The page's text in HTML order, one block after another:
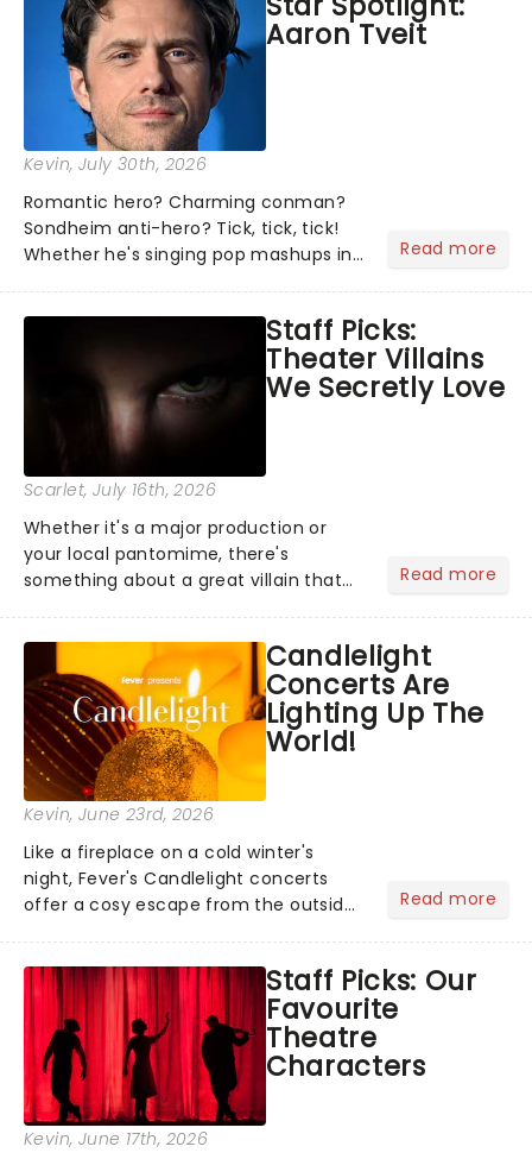
what we've been watching, chatting
about and adding to our m...Aaron Tveit
Kevin, July 30th, 2026
Romantic hero? Charming conman?
Sondheim anti-hero? Tick, tick, tick!
Whether he's singing pop mashups in
Normal, there's no place like home on
the Broadway stage for Aaron...
Read more
Staff Picks:
Theater Villains
We Secretly Love
Scarlet, July 16th, 2026
Whether it's a major production or
your local pantomime, there's
something about a great villain that
step into the spotlight, you know
you're in for a show....
Read more
Candlelight
Concerts Are
Lighting Up The
World!
Kevin, June 23rd, 2026
Like a fireplace on a cold winter's
night, Fever's Candlelight concerts
offer a cosy escape from the outside
100 venues worldwide, partnering with
local artists in each c...
Read more
Staff Picks: Our
Favourite
Theatre
Characters
Kevin, June 17th, 2026